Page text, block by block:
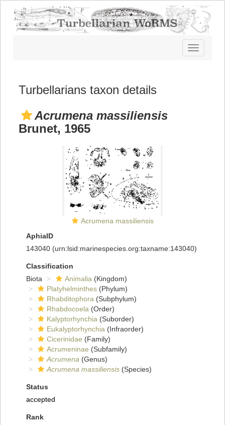
Toggle
navigation
Turbellarians taxon details
Acrumena massiliensis
Brunet, 1965
Acrumena massiliensis
AphiaID
143040 (urn:lsid:marinespecies.org:taxname:143040)
Classification
Biota
Animalia (Kingdom)
Platyhelminthes (Phylum)
Rhabditophora (Subphylum)
Rhabdocoela (Order)
Kalyptorhynchia (Suborder)
Eukalyptorhynchia (Infraorder)
Cicerinidae (Family)
Acrumeninae (Subfamily)
Acrumena (Genus)
Acrumena massiliensis (Species)
Status
accepted
Rank